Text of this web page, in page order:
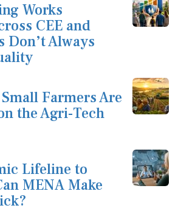
Works
CEE and
Don’t Always
Farmers Are
the Agri-Tech
Lifeline to
MENA Make